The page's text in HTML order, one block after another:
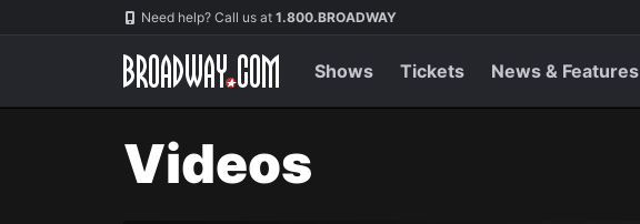
Navigation Need help? Call us at 1.800.BROADWAY
Shows Tickets News & Features
Videos